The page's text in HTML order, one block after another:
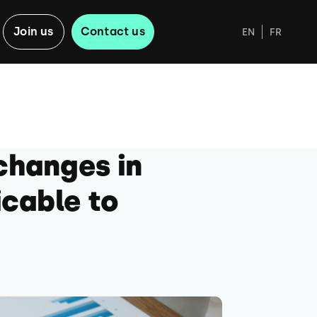
Join us Contact us EN FR
in
to